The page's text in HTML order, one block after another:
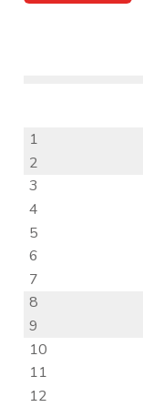
1
2
3
4
5
6
7
8
9
10
11
12